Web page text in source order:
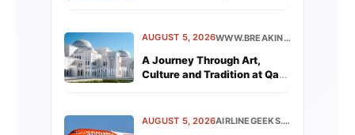
AUGUST 5, 2026 WWW.BREAKINGTRAVELNEWS.COM
A Journey Through Art,
Culture and Tradition at Qasr
AUGUST 5, 2026 AIRLINEGEEKS.COM